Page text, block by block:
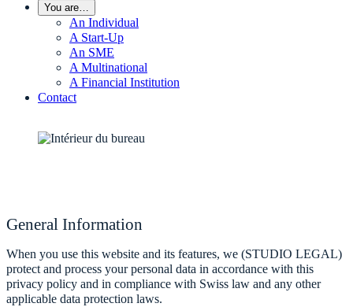
You are…
An Individual
A Start-Up
An SME
A Multinational
A Financial Institution
Contact
General Information
When you use this website and its features, we (STUDIO LEGAL)
protect and process your personal data in accordance with this
privacy policy and in compliance with Swiss law and any other
applicable data protection laws.